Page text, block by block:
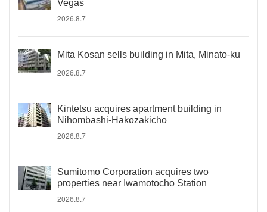
Vegas
2026.8.7
Mita Kosan sells building in Mita, Minato-ku
2026.8.7
Kintetsu acquires apartment building in
Nihombashi-Hakozakicho
2026.8.7
Sumitomo Corporation acquires two
properties near Iwamotocho Station
2026.8.7